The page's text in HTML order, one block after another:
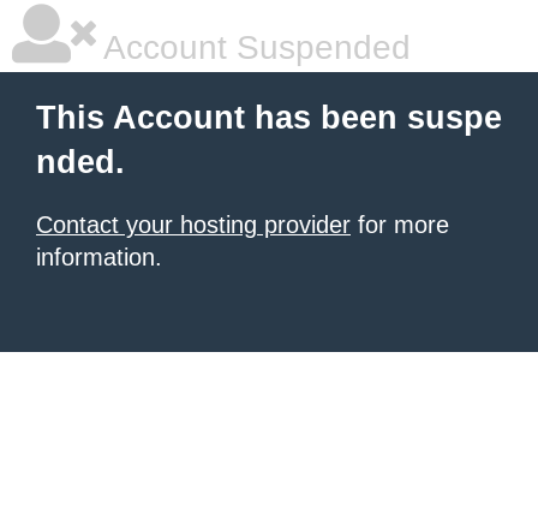
Account Suspended
This Account has been suspe
nded.
Contact your hosting provider for more
information.